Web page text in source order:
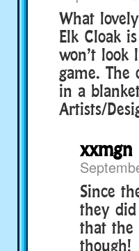
What
Elk Cloak
won’t
game. The
in a
Artists/
xxmgn
Since
they
that the
though!